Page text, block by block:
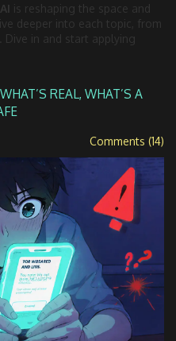
is reshaping the space and
deeper into each topic, from
in and start applying
REAL, WHAT’S A
Comments (14)